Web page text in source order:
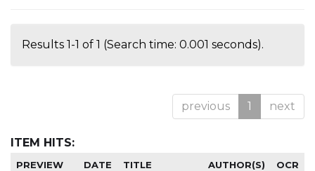
Results 1-1 of 1 (Search time: 0.001 seconds).
previous 1 next
ITEM HITS:
PREVIEW DATE TITLE AUTHOR(S) OCR